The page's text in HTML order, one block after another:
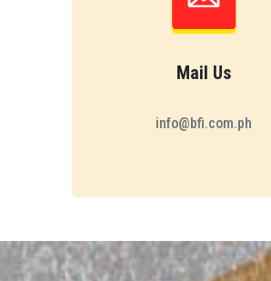
Mail Us
info@bfi.com.ph